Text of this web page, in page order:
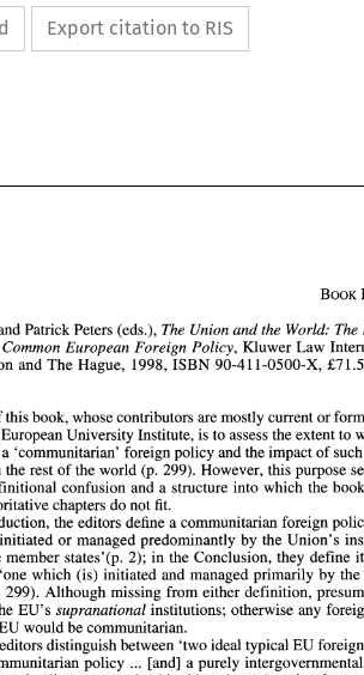
Export citation to RIS
and Patrick Peters (eds.), The Union and the
Common Kluwer
and The
of this book, whose contributors are mostly
the European University Institute, is to assess the extent to
has forged a 'communitarian' foreign policy and the impact of
on the rest of the world (p. 299). However, this
definitional confusion and a structure into which
authoritative chapters do not
the Introduction, the editors define a communitarian foreign
either initiated or managed predominantly by
than the member states7(p. 2); in the Conclusion, define
differently as 'one which (is) initiated and
mean the EU's supranational institutions; otherwise any
EU would be
the editors distinguish between 'two ideal typical
... [and] a purely
Cafruny and Patrick Peters (eds.), The Union and  the World: The Political
of a Common European Foreign Policy, Kluwer Law International,
Boston and The Hague,  1998, ISBN 90-411-0500-X,  £71.50  (hbk),
of this book, whose contributors are mostly current or former Ph.D.
at the European University Institute, is
forged a 'communitarian' foreign policy and the impact of such a policy
on the rest of the world (p. 299). However, this purpose seems lost
on in definitional confusion and a structure into which the book's many
and authoritative chapters do not fit.
the Introduction, the editors define a communitarian foreign policy as one
is either initiated or managed predominantly by the Union's  institutions
than  the member states7(p. 2); in the Conclusion, they define it slightly
as  'one  which (is) initiated and managed primarily by  the Union's
299). Although missing from either definition, presumably
mean  the EU's supranational institutions; otherwise any foreign
policy
of the EU would be communitarian.
the editors distinguish between 'two ideal typical EU foreign policies